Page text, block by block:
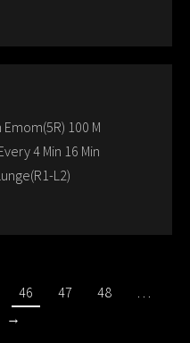
100 M
4 Min 16 Min
L2)
46 47 48
…
→